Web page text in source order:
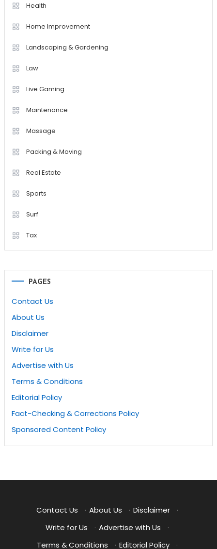
Health
Home Improvement
Landscaping & Gardening
Law
Live Gaming
Maintenance
Massage
Packing & Moving
Real Estate
Sports
Surf
Tax
PAGES
Contact Us
About Us
Disclaimer
Write for Us
Advertise with Us
Terms & Conditions
Editorial Policy
Fact-Checking & Corrections Policy
Sponsored Content Policy
Contact Us · About Us · Disclaimer
·
Write for Us
· Advertise with Us
·
Terms & Conditions
· Editorial Policy ·